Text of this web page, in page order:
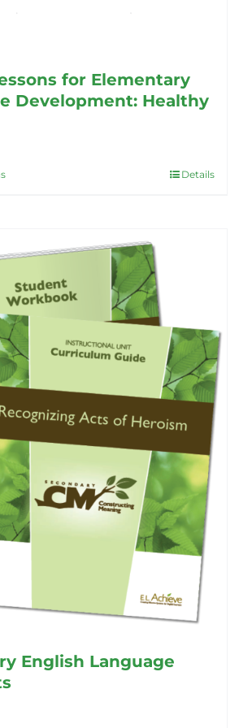
for Elementary
Development: Healthy
This
multiple
The
options
may
be
chosen
on
product
page
Details
English Language